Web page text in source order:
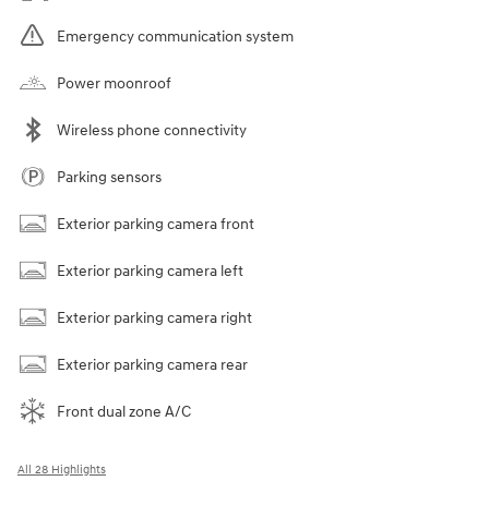
Emergency communication system
Power moonroof
Wireless phone connectivity
Parking sensors
Exterior parking camera front
Exterior parking camera left
Exterior parking camera right
Exterior parking camera rear
Front dual zone A/C
All 28 Highlights